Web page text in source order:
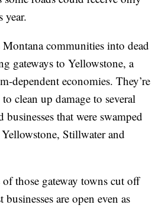
year.
Montana communities into dead
gateways to Yellowstone, a
dependent economies. They’re
clean up damage to several
businesses that were swamped
Stillwater and
those gateway towns cut off
are open even as